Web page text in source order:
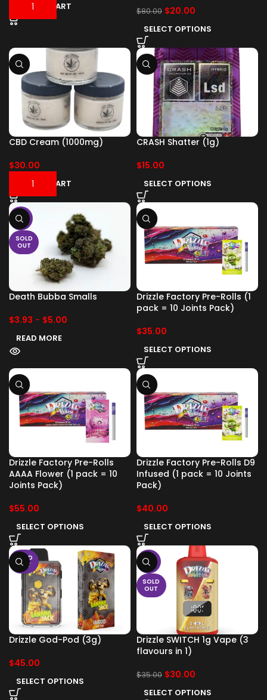
ADD TO CART $80.00 $20.00
SELECT OPTIONS
CBD Cream (1000mg)
$30.00
ADD TO CART
CRASH Shatter (1g)
$15.00
SELECT OPTIONS
-17%
SOLD
OUT
Death Bubba Smalls
$3.93 - $5.00
READ MORE
Drizzle Factory Pre-Rolls (1
pack = 10 Joints Pack)
$35.00
SELECT OPTIONS
Drizzle Factory Pre-Rolls
AAAA Flower (1 pack = 10
Joints Pack)
$55.00
SELECT OPTIONS
Drizzle Factory Pre-Rolls D9
Infused (1 pack = 10 Joints
Pack)
$40.00
SELECT OPTIONS
SOLD
OUT
Drizzle God-Pod (3g)
$45.00
SELECT OPTIONS
-14%
SOLD
OUT
Drizzle SWITCH 1g Vape (3
flavours in 1)
$35.00 $30.00
SELECT OPTIONS